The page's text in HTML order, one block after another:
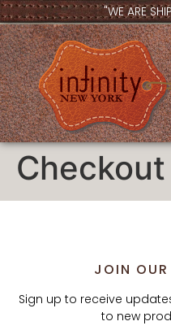
"WE ARE
Checkout
JOIN OUR
Sign up to receive
to new